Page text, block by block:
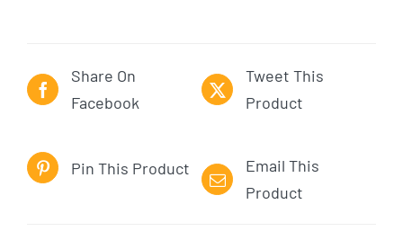
Share On
Facebook
Tweet This
Product
Pin This Product
Email This
Product